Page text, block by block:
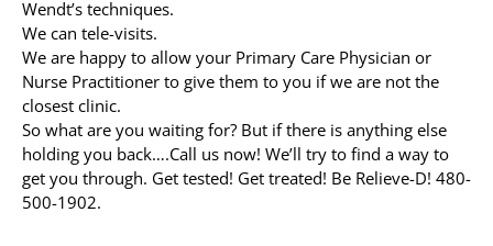
Wendt’s techniques.
We can tele-visits.
We are happy to allow your Primary Care Physician or
Nurse Practitioner to give them to you if we are not the
closest clinic.
So what are you waiting for? But if there is anything else
holding you back….Call us now! We’ll try to find a way to
get you through. Get tested! Get treated! Be Relieve-D! 480-
500-1902.